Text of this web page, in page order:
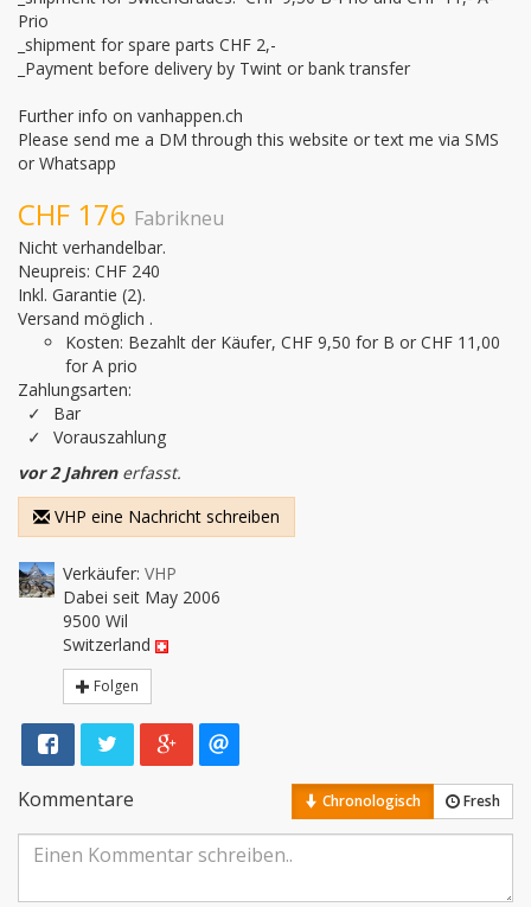
Prio
_shipment for spare parts CHF 2,-
_Payment before delivery by Twint or bank transfer
Further info on vanhappen.ch
Please send me a DM through this website or text me via SMS
or Whatsapp
CHF 176 Fabrikneu
Nicht verhandelbar.
Neupreis: CHF 240
Inkl. Garantie (2).
Versand möglich .
Kosten: Bezahlt der Käufer, CHF 9,50 for B or CHF 11,00
for A prio
Zahlungsarten:
Bar
Vorauszahlung
vor 2 Jahrenerfasst.
VHP eine Nachricht schreiben
Verkäufer: VHP
Dabei seit May 2006
9500 Wil
Switzerland
Folgen
Kommentare Chronologisch Fresh